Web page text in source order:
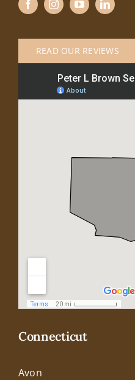
READ OUR REVIEWS
Connecticut
Avon